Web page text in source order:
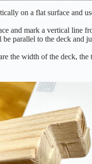
on a flat surface and
and mark a vertical line
parallel to the deck and
the width of the deck,